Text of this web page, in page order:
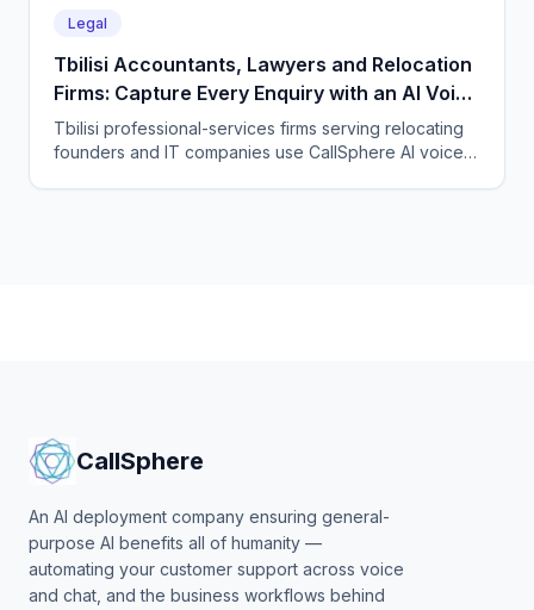
Legal
Tbilisi Accountants, Lawyers and Relocation
Firms: Capture Every Enquiry with an AI Voice
Agent
Tbilisi professional-services firms serving relocating
founders and IT companies use CallSphere AI voice
CallSphere
An AI deployment company ensuring general-
purpose AI benefits all of humanity —
automating your customer support across voice
and chat, and the business workflows behind